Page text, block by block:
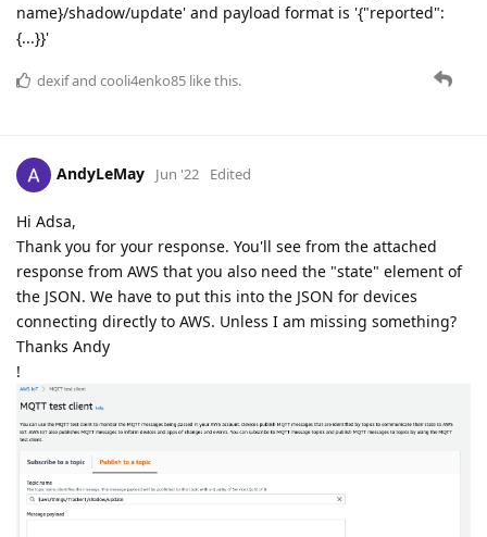
name}/shadow/update' and payload format is '{"reported":
{...}}'
dexifand cooli4enko85 like this.
AndyLeMay Jun '22 Edited
Hi Adsa,
Thank you for your response. You'll see from the attached
response from AWS that you also need the "state" element of
the JSON. We have to put this into the JSON for devices
connecting directly to AWS. Unless I am missing something?
Thanks Andy
!